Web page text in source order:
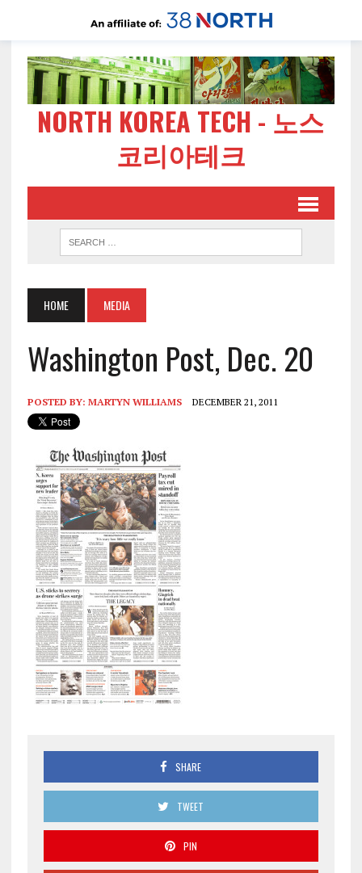
NORTH KOREA TECH - 노스
코리아테크
HOME MEDIA
Washington Post, Dec. 20
POSTED BY: MARTYN WILLIAMS DECEMBER 21, 2011
SHARE
TWEET
PIN